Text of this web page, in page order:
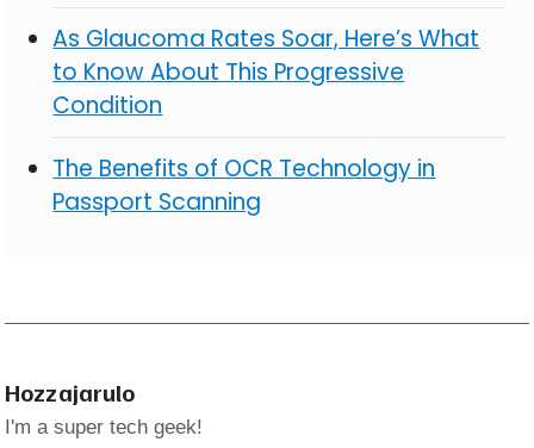
As Glaucoma Rates Soar, Here’s What
to Know About This Progressive
Condition
The Benefits of OCR Technology in
Passport Scanning
Hozzajarulo
I'm a super tech geek!